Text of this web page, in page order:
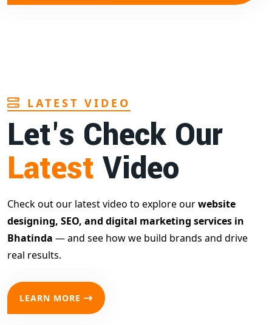
LATEST VIDEO
Let's Check Our
Latest Video
Check out our latest video to explore ourwebsite
designing, SEO, and digital marketing services in
Bhatinda — and see how we build brands and drive
real results.
LEARN MORE